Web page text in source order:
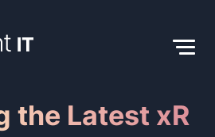
the Latest xR